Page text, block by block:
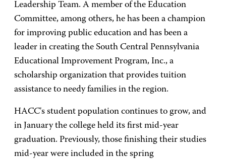
Leadership Team. A member of the Education
Committee, among others, he has been a champion
for improving public education and has been a
leader in creating the South Central Pennsylvania
Educational Improvement Program, Inc., a
scholarship organization that provides tuition
assistance to needy families in the region.
HACC's student population continues to grow, and
in January the college held its first mid-year
graduation. Previously, those finishing their studies
mid-year were included in the spring